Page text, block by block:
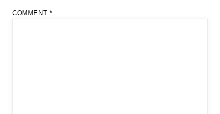
COMMENT *